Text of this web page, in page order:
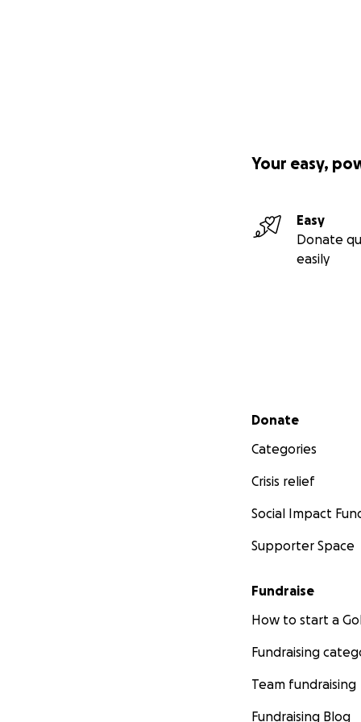
Your easy,
Easy
Donate
easily
Secondary menu
Donate
Categories
Crisis relief
Social Impact
Supporter Space
Fundraise
How to start a
Fundraising
Team fundraising
Fundraising Blog